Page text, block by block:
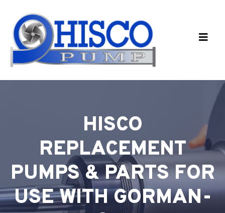
HISCO
REPLACEMENT
PUMPS & PARTS FOR
USE WITH GORMAN-